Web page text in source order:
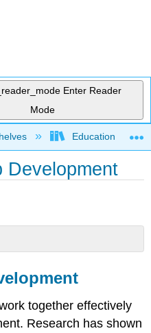
Enter Reader
Mode
hierarchyEducation &
Development
together effectively
Research has shown